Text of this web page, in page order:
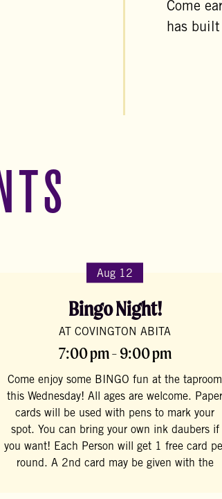
Come
has
Aug 12
Bingo Night!
AT COVINGTON ABITA
7:00 pm - 9:00 pm
Come enjoy some BINGO fun at the taproom
this Wednesday! All ages are welcome. Paper
cards will be used with pens to mark your
spot. You can bring your own ink daubers if
you want! Each Person will get 1 free card
round. A 2nd card may be given with the